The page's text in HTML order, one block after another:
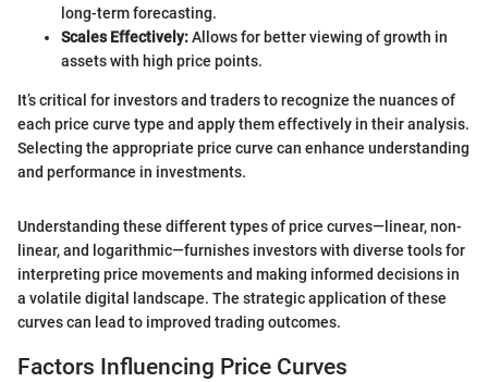
long-term forecasting.
Scales Effectively:Allows for better viewing of growth in
assets with high price points.
It’s critical for investors and traders to recognize the nuances of
each price curve type and apply them effectively in their analysis.
Selecting the appropriate price curve can enhance understanding
and performance in investments.
Understanding these different types of price curves—linear, non-
linear, and logarithmic—furnishes investors with diverse tools for
interpreting price movements and making informed decisions in
a volatile digital landscape. The strategic application of these
curves can lead to improved trading outcomes.
Factors Influencing Price Curves